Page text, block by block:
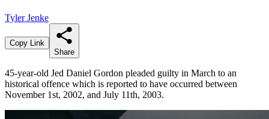
Tyler Jenke
Copy Link
Share
45-year-old Jed Daniel Gordon pleaded guilty in March to an
historical offence which is reported to have occurred between
November 1st, 2002, and July 11th, 2003.